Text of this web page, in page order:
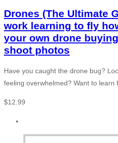
Drones (The Ultimate
work learning to fly
your own drone
shoot photos
Have you caught the drone bug?
feeling overwhelmed? Want to learn
$12.99